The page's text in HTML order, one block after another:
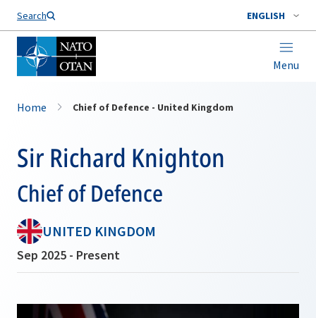
Search ENGLISH
Menu
Home Chief of Defence - United Kingdom
Sir Richard Knighton
Chief of Defence
UNITED KINGDOM
Sep 2025 - Present